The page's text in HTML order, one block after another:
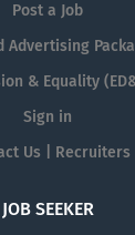
Post a Job
Advertising
& Equality
Sign in
Us | Recruiters
JOB SEEKER